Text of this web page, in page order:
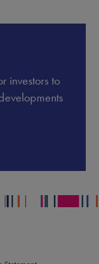
investors to